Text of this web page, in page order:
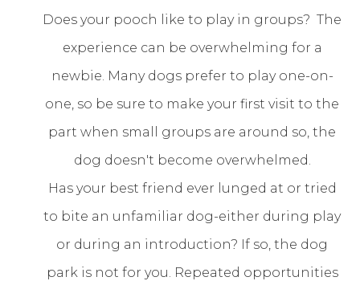
Does your pooch like to play in groups? The
experience can be overwhelming for a
newbie. Many dogs prefer to play one-on-
one, so be sure to make your first visit to the
part when small groups are around so, the
dog doesn't become overwhelmed.
Has your best friend ever lunged at or tried
to bite an unfamiliar dog-either during play
or during an introduction? If so, the dog
park is not for you. Repeated opportunities